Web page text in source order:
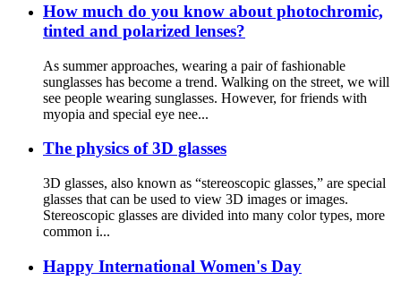
How much do you know about photochromic,
tinted and polarized lenses?
As summer approaches, wearing a pair of fashionable
sunglasses has become a trend. Walking on the street, we will
see people wearing sunglasses. However, for friends with
myopia and special eye nee...
The physics of 3D glasses
3D glasses, also known as “stereoscopic glasses,” are special
glasses that can be used to view 3D images or images.
Stereoscopic glasses are divided into many color types, more
common i...
Happy International Women's Day